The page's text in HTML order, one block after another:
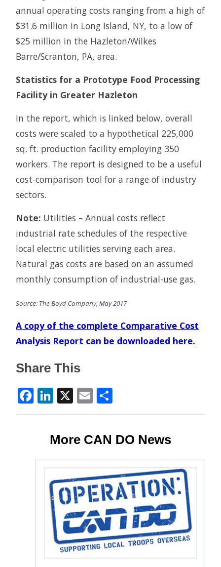
annual operating costs ranging from a high of
$31.6 million in Long Island, NY, to a low of
$25 million in the Hazleton/Wilkes
Barre/Scranton, PA, area.
Statistics for a Prototype Food Processing
Facility in Greater Hazleton
In the report, which is linked below, overall
costs were scaled to a hypothetical 225,000
sq. ft. production facility employing 350
workers. The report is designed to be a useful
cost-comparison tool for a range of industry
sectors.
Note: Utilities – Annual costs reflect
industrial rate schedules of the respective
local electric utilities serving each area.
Natural gas costs are based on an assumed
monthly consumption of industrial-use gas.
Source: The Boyd Company, May 2017
A copy of the complete Comparative Cost
Analysis Report can be downloaded here.
Share This
Facebook
LinkedIn
X Email
More CAN DO News